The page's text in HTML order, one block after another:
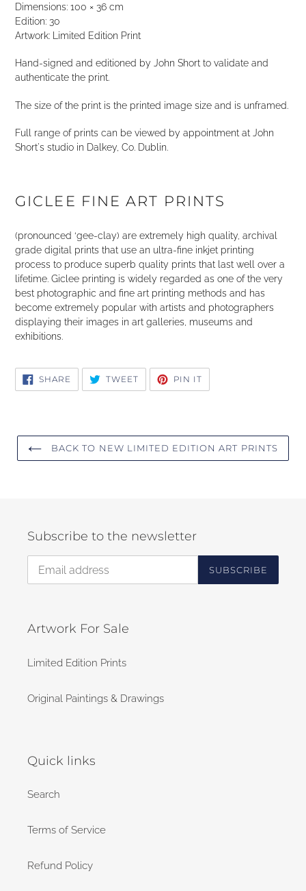
Dimensions: 100 × 36 cm
Edition: 30
Artwork: Limited Edition Print
Hand-signed and editioned by John Short to validate and
authenticate the print.
The size of the print is the printed image size and is unframed.
Full range of prints can be viewed by appointment at John
Short's studio in Dalkey, Co. Dublin.
GICLEE FINE ART PRINTS
(pronounced ‘gee-clay) are extremely high quality, archival
grade digital prints that use an ultra-fine inkjet printing
process to produce superb quality prints that last well over a
lifetime. Giclee printing is widely regarded as one of the very
best photographic and fine art printing methods and has
become extremely popular with artists and photographers
displaying their images in art galleries, museums and
exhibitions.
SHARE SHARE
ON
FACEBOOK
TWEETTWEET
TWITTER
PIN IT
PINTEREST
BACK TO NEW LIMITED EDITION ART PRINTS
Subscribe to the newsletter
SUBSCRIBE
Artwork For Sale
Limited Edition Prints
Original Paintings & Drawings
Quick links
Search
Terms of Service
Refund Policy